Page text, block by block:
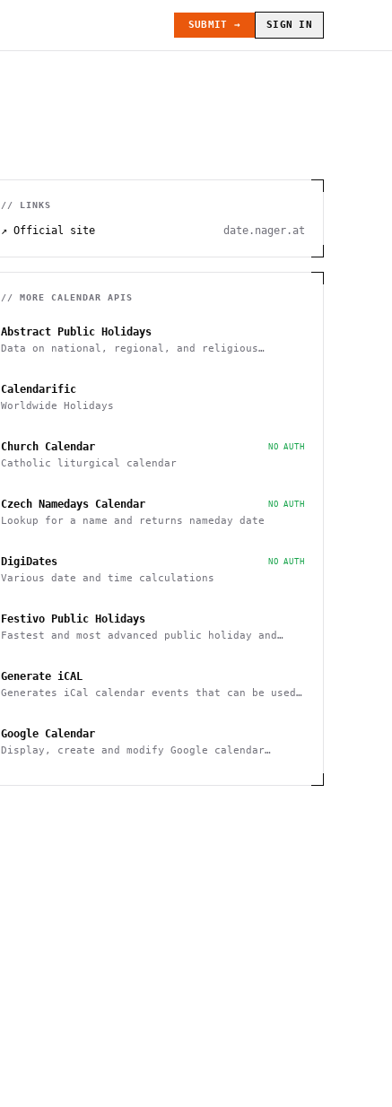
SUBMIT → SIGN IN
// LINKS
↗ Official site date.nager.at
// MORE CALENDAR APIS
Abstract Public Holidays
Data on national, regional, and religious
Calendarific
Worldwide Holidays
Church Calendar NO AUTH
Catholic liturgical calendar
Czech Namedays Calendar NO AUTH
Lookup for a name and returns nameday date
DigiDates NO AUTH
Various date and time calculations
Festivo Public Holidays
Fastest and most advanced public holiday and
Generate iCAL
Generates iCal calendar events that can be used
Google Calendar
Display, create and modify Google calendar